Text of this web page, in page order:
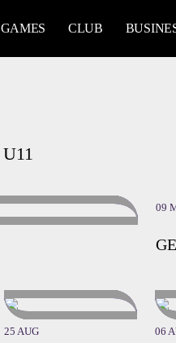
GAMES CLUB
U11
09
25 AUG 06